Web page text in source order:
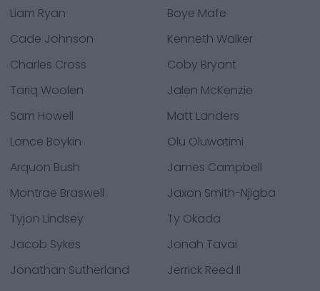
Liam Ryan
Boye Mafe
Cade Johnson
Kenneth Walker
Charles Cross
Coby Bryant
Tariq Woolen
Jalen McKenzie
Sam Howell
Matt Landers
Lance Boykin
Olu Oluwatimi
Arquon Bush
James Campbell
Montrae Braswell
Jaxon Smith-Njigba
Tyjon Lindsey
Ty Okada
Jacob Sykes
Jonah Tavai
Jonathan Sutherland
Jerrick Reed II